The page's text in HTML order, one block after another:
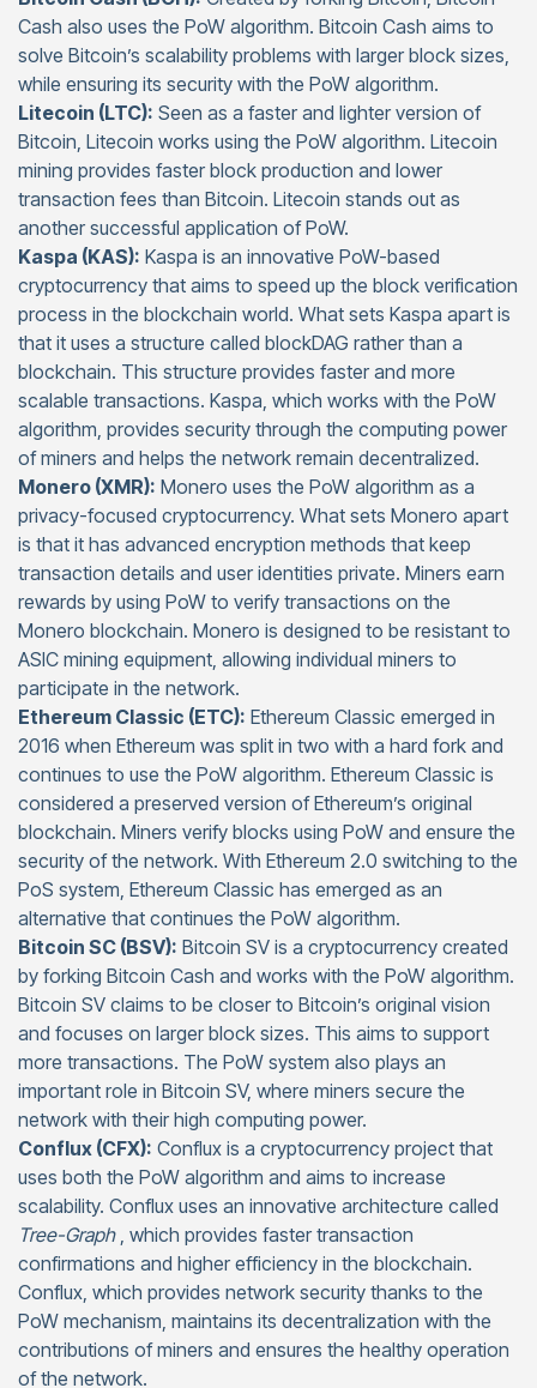
Cash also uses the PoW algorithm. Bitcoin Cash aims to
solve Bitcoin’s scalability problems with larger block sizes,
while ensuring its security with the PoW algorithm.
Litecoin (LTC): Seen as a faster and lighter version of
Bitcoin, Litecoin works using the PoW algorithm. Litecoin
mining provides faster block production and lower
transaction fees than Bitcoin. Litecoin stands out as
another successful application of PoW.
Kaspa (KAS): Kaspa is an innovative PoW-based
cryptocurrency that aims to speed up the block verification
process in the blockchain world. What sets Kaspa apart is
that it uses a structure called blockDAG rather than a
blockchain. This structure provides faster and more
scalable transactions. Kaspa, which works with the PoW
algorithm, provides security through the computing power
of miners and helps the network remain decentralized.
Monero (XMR): Monero uses the PoW algorithm as a
privacy-focused cryptocurrency. What sets Monero apart
is that it has advanced encryption methods that keep
transaction details and user identities private. Miners earn
rewards by using PoW to verify transactions on the
Monero blockchain. Monero is designed to be resistant to
ASIC mining equipment, allowing individual miners to
participate in the network.
Ethereum Classic (ETC): Ethereum Classic emerged in
2016 when Ethereum was split in two with a hard fork and
continues to use the PoW algorithm. Ethereum Classic is
considered a preserved version of Ethereum’s original
blockchain. Miners verify blocks using PoW and ensure the
security of the network. With Ethereum 2.0 switching to the
PoS system, Ethereum Classic has emerged as an
alternative that continues the PoW algorithm.
Bitcoin SC (BSV): Bitcoin SV is a cryptocurrency created
by forking Bitcoin Cash and works with the PoW algorithm.
Bitcoin SV claims to be closer to Bitcoin’s original vision
and focuses on larger block sizes. This aims to support
more transactions. The PoW system also plays an
important role in Bitcoin SV, where miners secure the
network with their high computing power.
Conflux (CFX): Conflux is a cryptocurrency project that
uses both the PoW algorithm and aims to increase
scalability. Conflux uses an innovative architecture called
Tree-Graph, which provides faster transaction
confirmations and higher efficiency in the blockchain.
Conflux, which provides network security thanks to the
PoW mechanism, maintains its decentralization with the
contributions of miners and ensures the healthy operation
of the network.